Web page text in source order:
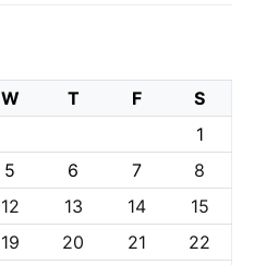
W T F
S
1
5 6 7
8
12 13 14
15
19 20 21
22